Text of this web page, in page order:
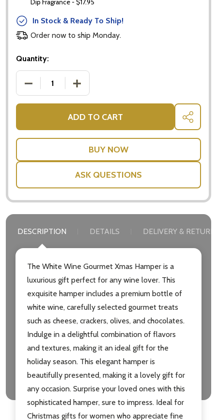
Dip Fragrance - $17.95
In Stock & Ready To Ship!
Order now to ship Monday.
Quantity:
DECREASE QUANTITY OF WHITE WINE GOURMET
INCREASE QUANTITY OF WHITE WINE
ADD TO CART SHARE
ASK QUESTIONS
DESCRIPTION DETAILS DELIVERY &
The White Wine Gourmet Xmas Hamper is a
luxurious gift perfect for any wine lover. This
exquisite hamper includes a premium bottle of
white wine, carefully selected gourmet treats
such as cheese, crackers, olives, and chocolates.
Indulge in a delightful combination of flavors
and textures, making it an ideal gift for the
holiday season. This elegant hamper is
beautifully presented, making it a lovely gift for
any occasion. Surprise your loved ones with this
sophisticated hamper, sure to impress. Ideal for
Christmas gifts for women who appreciate fine